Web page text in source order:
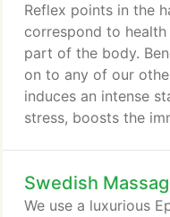
Reflex points in the
correspond to
part of the body.
on to any of our
induces an intense
stress, boosts the
energy to the whole
Swedish
We use a luxurious